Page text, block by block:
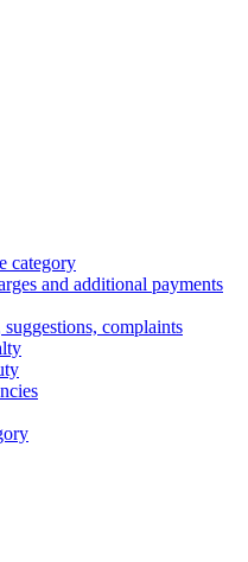
category
and additional payments
complaints